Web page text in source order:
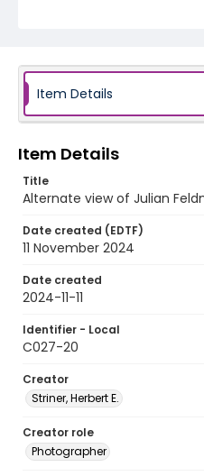
Item Details
Item Details
Title
Alternate view of Julian
Date created (EDTF)
11 November 2024
Date created
2024-11-11
Identifier - Local
C027-20
Creator
Striner, Herbert E.
Creator role
Photographer